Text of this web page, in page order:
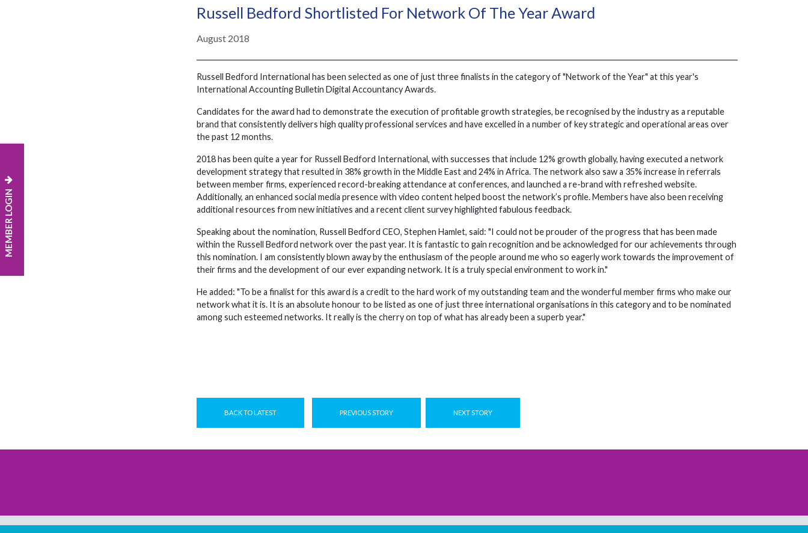
MEMBER LOGIN
Russell Bedford Shortlisted For Network Of The Year Award
August 2018
Russell Bedford International has been selected as one of just three finalists in the category of "Network of the Year" at this year's
International Accounting Bulletin Digital Accountancy Awards.
Candidates for the award had to demonstrate the execution of profitable growth strategies, be recognised by the industry as a reputable
brand that consistently delivers high quality professional services and have excelled in a number of key strategic and operational areas over
the past 12 months.
2018 has been quite a year for Russell Bedford International, with successes that include 12% growth globally, having executed a network
development strategy that resulted in 38% growth in the Middle East and 24% in Africa. The network also saw a 35% increase in referrals
between member firms, experienced record-breaking attendance at conferences, and launched a re-brand with refreshed website.
Additionally, an enhanced social media presence with video content helped boost the network’s profile. Members have also been receiving
additional resources from new initiatives and a recent client survey highlighted fabulous feedback.
Speaking about the nomination, Russell Bedford CEO, Stephen Hamlet, said: "I could not be prouder of the progress that has been made
within the Russell Bedford network over the past year. It is fantastic to gain recognition and be acknowledged for our achievements through
this nomination. I am consistently blown away by the enthusiasm of the people around me who so eagerly work towards the improvement of
their firms and the development of our ever expanding network. It is a truly special environment to work in."
He added: "To be a finalist for this award is a credit to the hard work of my outstanding team and the wonderful member firms who make our
network what it is. It is an absolute honour to be listed as one of just three international organisations in this category and to be nominated
among such esteemed networks. It really is the cherry on top of what has already been a superb year."
BACK TO LATEST PREVIOUS STORY NEXT STORY